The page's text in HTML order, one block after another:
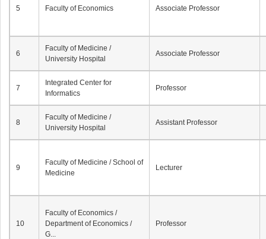
5 Faculty of Economics Associate Professor
6
Faculty of Medicine /
University Hospital
Associate Professor
7
Integrated Center for
Informatics
Professor
8
Faculty of Medicine /
University Hospital
Assistant Professor
9
Faculty of Medicine / School of
Medicine
Lecturer
10
Faculty of Economics /
Department of Economics /
G...
Professor